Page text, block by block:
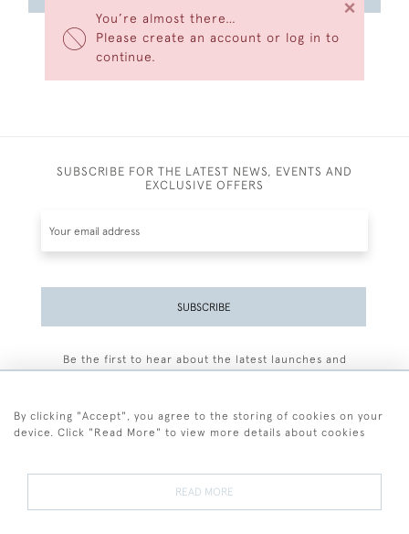
You’re almost there…
Please create an account or log in to
continue.
×
SUBSCRIBE FOR THE LATEST NEWS, EVENTS AND
EXCLUSIVE OFFERS
SUBSCRIBE
Be the first to hear about the latest launches and
By clicking "Accept", you agree to the storing of cookies on your
device. Click "Read More" to view more details about cookies
READ MORE